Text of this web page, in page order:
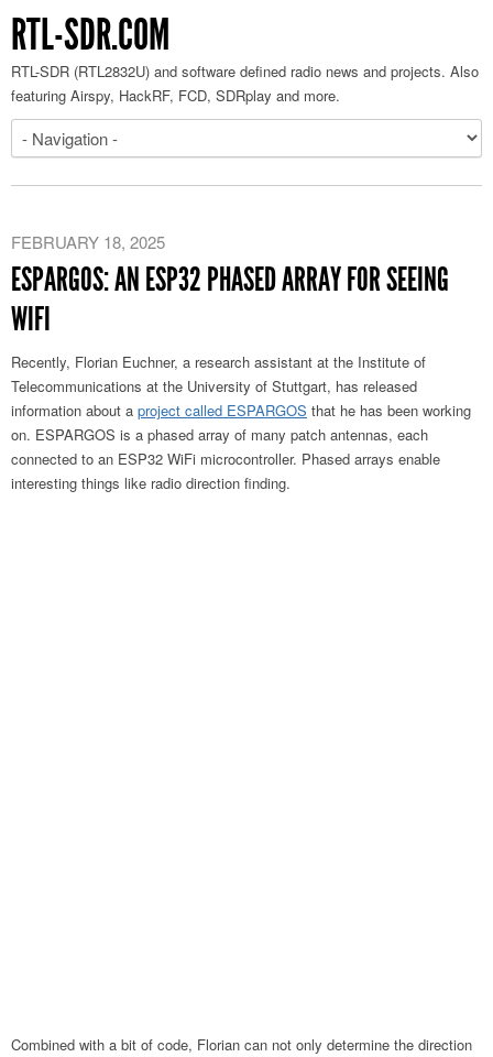
RTL-SDR.COM
RTL-SDR (RTL2832U) and software defined radio news and projects. Also
featuring Airspy, HackRF, FCD, SDRplay and more.
FEBRUARY 18, 2025
ESPARGOS: AN ESP32 PHASED ARRAY FOR SEEING
WIFI
Recently, Florian Euchner, a research assistant at the Institute of
Telecommunications at the University of Stuttgart, has released
information about a project called ESPARGOS that he has been working
on. ESPARGOS is a phased array of many patch antennas, each
connected to an ESP32 WiFi microcontroller. Phased arrays enable
interesting things like radio direction finding.
Combined with a bit of code, Florian can not only determine the direction